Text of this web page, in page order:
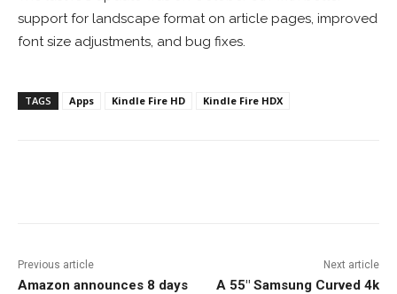
support for landscape format on article pages, improved
font size adjustments, and bug fixes.
TAGS Apps Kindle Fire HD Kindle Fire HDX
Previous article
Amazon announces 8 days
Next article
A 55″ Samsung Curved 4k